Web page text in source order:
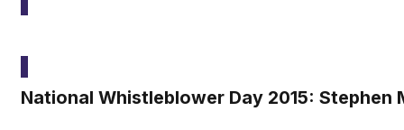
National Whistleblower Day 2015: